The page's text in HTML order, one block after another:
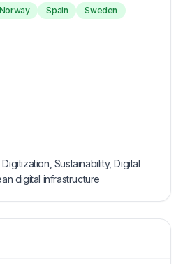
Norway Spain
Sweden
Sustainability, Digital
digital infrastructure